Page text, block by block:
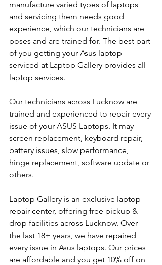
manufacture varied types of laptops
and servicing them needs good
experience, which our technicians are
poses and are trained for. The best part
of you getting your Asus laptop
serviced at Laptop Gallery provides all
laptop services.
Our technicians across Lucknow are
trained and experienced to repair every
issue of your ASUS Laptops. It may
screen replacement, keyboard repair,
battery issues, slow performance,
hinge replacement, software update or
others.
Laptop Gallery is an exclusive laptop
repair center, offering free pickup &
drop facilities across Lucknow. Over
the last 18+ years, we have repaired
every issue in Asus laptops. Our prices
are affordable and you get 10% off on